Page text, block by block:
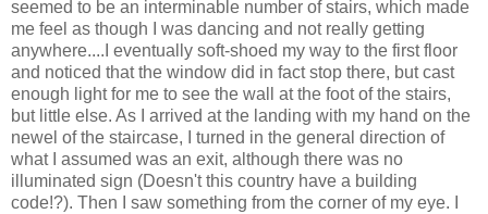
seemed to be an interminable number of stairs, which made
me feel as though I was dancing and not really getting
anywhere....I eventually soft-shoed my way to the first floor
and noticed that the window did in fact stop there, but cast
enough light for me to see the wall at the foot of the stairs,
but little else. As I arrived at the landing with my hand on the
newel of the staircase, I turned in the general direction of
what I assumed was an exit, although there was no
illuminated sign (Doesn't this country have a building
code!?). Then I saw something from the corner of my eye. I